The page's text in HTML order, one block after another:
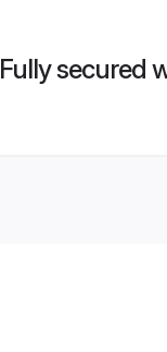
Fully secured